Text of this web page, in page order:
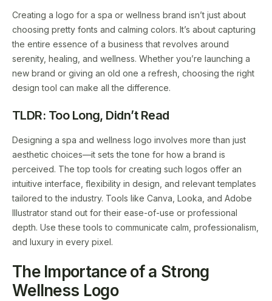
Creating a logo for a spa or wellness brand isn’t just about
choosing pretty fonts and calming colors. It’s about capturing
the entire essence of a business that revolves around
serenity, healing, and wellness. Whether you’re launching a
new brand or giving an old one a refresh, choosing the right
design tool can make all the difference.
TLDR: Too Long, Didn’t Read
Designing a spa and wellness logo involves more than just
aesthetic choices—it sets the tone for how a brand is
perceived. The top tools for creating such logos offer an
intuitive interface, flexibility in design, and relevant templates
tailored to the industry. Tools like Canva, Looka, and Adobe
Illustrator stand out for their ease-of-use or professional
depth. Use these tools to communicate calm, professionalism,
and luxury in every pixel.
The Importance of a Strong
Wellness Logo